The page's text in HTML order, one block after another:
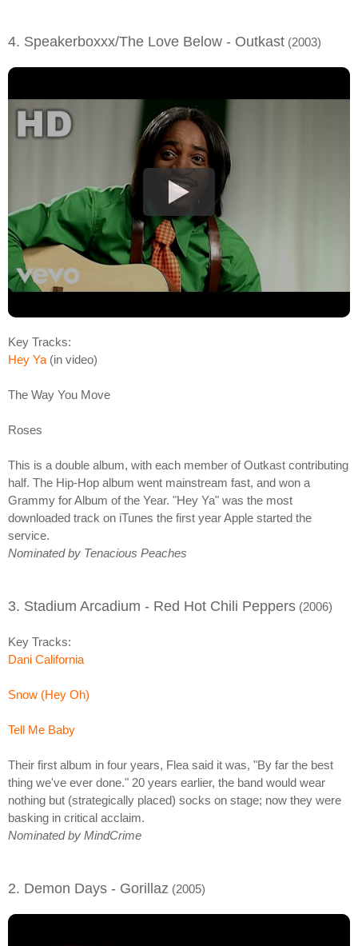
4. Speakerboxxx/The Love Below - Outkast (2003)
Key Tracks:
Hey Ya (in video)
The Way You Move
Roses
This is a double album, with each member of Outkast contributing
half. The Hip-Hop album went mainstream fast, and won a
Grammy for Album of the Year. "Hey Ya" was the most
downloaded track on iTunes the first year Apple started the
service.
Nominated by Tenacious Peaches
3. Stadium Arcadium - Red Hot Chili Peppers (2006)
Key Tracks:
Dani California
Snow (Hey Oh)
Tell Me Baby
Their first album in four years, Flea said it was, "By far the best
thing we've ever done." 20 years earlier, the band would wear
nothing but (strategically placed) socks on stage; now they were
basking in critical acclaim.
Nominated by MindCrime
2. Demon Days - Gorillaz (2005)